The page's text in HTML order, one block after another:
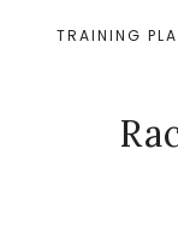
Menu
TRAINING